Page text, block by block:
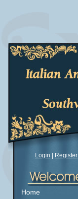
Login Register
Home